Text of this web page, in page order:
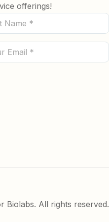
offerings!
Biolabs. All rights reserved.